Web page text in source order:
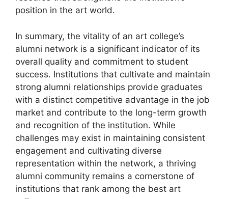
position in the art world.
In summary, the vitality of an art college’s
alumni network is a significant indicator of its
overall quality and commitment to student
success. Institutions that cultivate and maintain
strong alumni relationships provide graduates
with a distinct competitive advantage in the job
market and contribute to the long-term growth
and recognition of the institution. While
challenges may exist in maintaining consistent
engagement and cultivating diverse
representation within the network, a thriving
alumni community remains a cornerstone of
institutions that rank among the best art